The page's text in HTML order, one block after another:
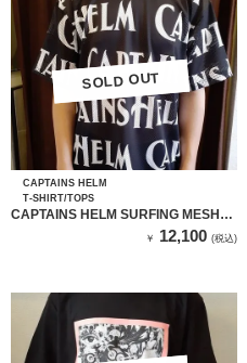
SOLD OUT
SOLD OUT
CAPTAINS HELM
T-SHIRT/TOPS
CAPTAINS HELM SURFING MESH
￥ 12,100 (税込)